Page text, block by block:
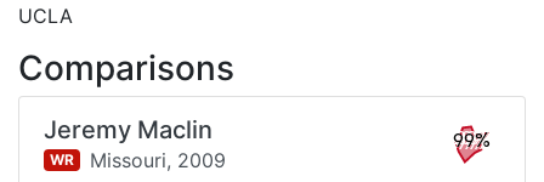
UCLA
Comparisons
Jeremy Maclin
WR Missouri, 2009
99%